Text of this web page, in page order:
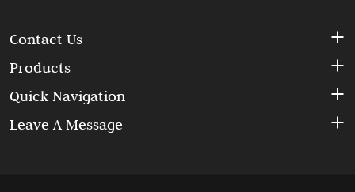
Contact Us
Products
Quick Navigation
Leave A Message